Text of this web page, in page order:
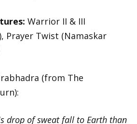
Warrior II & III
Prayer Twist (Namaskar
(from The
drop of sweat fall to Earth than